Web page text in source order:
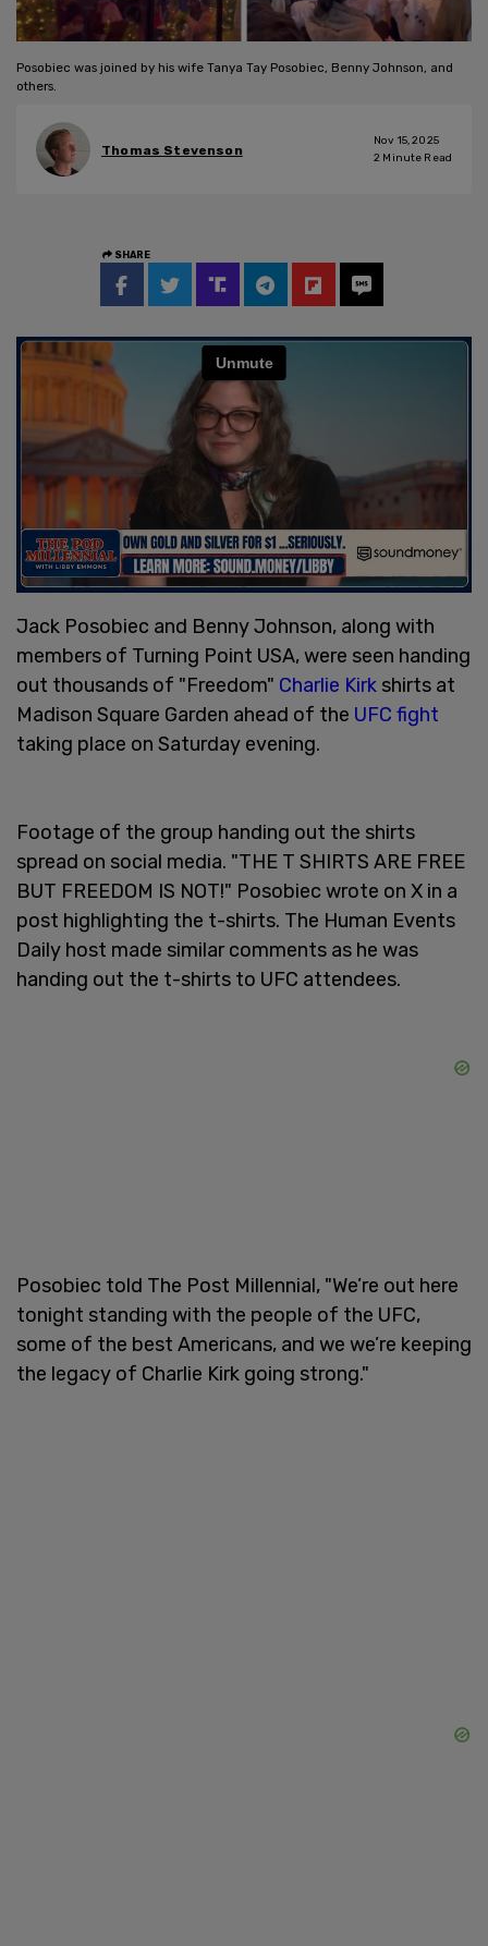
Posobiec was joined by his wife Tanya Tay Posobiec, Benny Johnson, and
others.
Thomas Stevenson
Nov 15, 2025
2 Minute Read
SHARE
Jack Posobiec and Benny Johnson, along with
members of Turning Point USA, were seen handing
out thousands of "Freedom" Charlie Kirk shirts at
Madison Square Garden ahead of the UFC fight
taking place on Saturday evening.
Footage of the group handing out the shirts
spread on social media. "THE T SHIRTS ARE FREE
BUT FREEDOM IS NOT!" Posobiec wrote on X in a
post highlighting the t-shirts. The Human Events
Daily host made similar comments as he was
handing out the t-shirts to UFC attendees.
Posobiec told The Post Millennial, "We’re out here
tonight standing with the people of the UFC,
some of the best Americans, and we we’re keeping
the legacy of Charlie Kirk going strong."